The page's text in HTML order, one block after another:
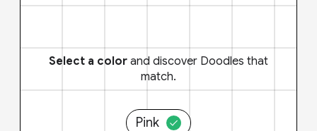
Select a color and discover Doodles that
match.
Pink